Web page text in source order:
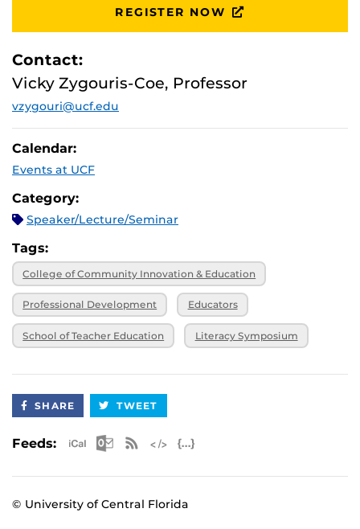
REGISTER NOW
Contact:
Vicky Zygouris-Coe, Professor
vzygouri@ucf.edu
Calendar:
Events at UCF
Category:
Speaker/Lecture/Seminar
Tags:
College of Community Innovation & Education
Professional Development Educators
School of Teacher Education Literacy Symposium
SHARE TWEET
Feeds: Apple iCal Feed (ICS)
Microsoft Outlook Feed (ICS)
RSS Feed
© University of Central Florida